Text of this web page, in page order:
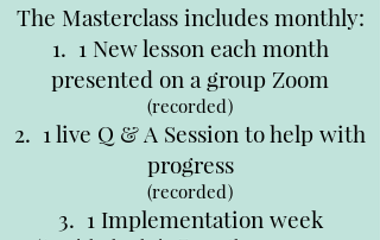
The Masterclass includes monthly:
1. 1 New lesson each month
presented on a group Zoom
(recorded)
2. 1 live Q & A Session to help with
progress
(recorded)
3. 1 Implementation week